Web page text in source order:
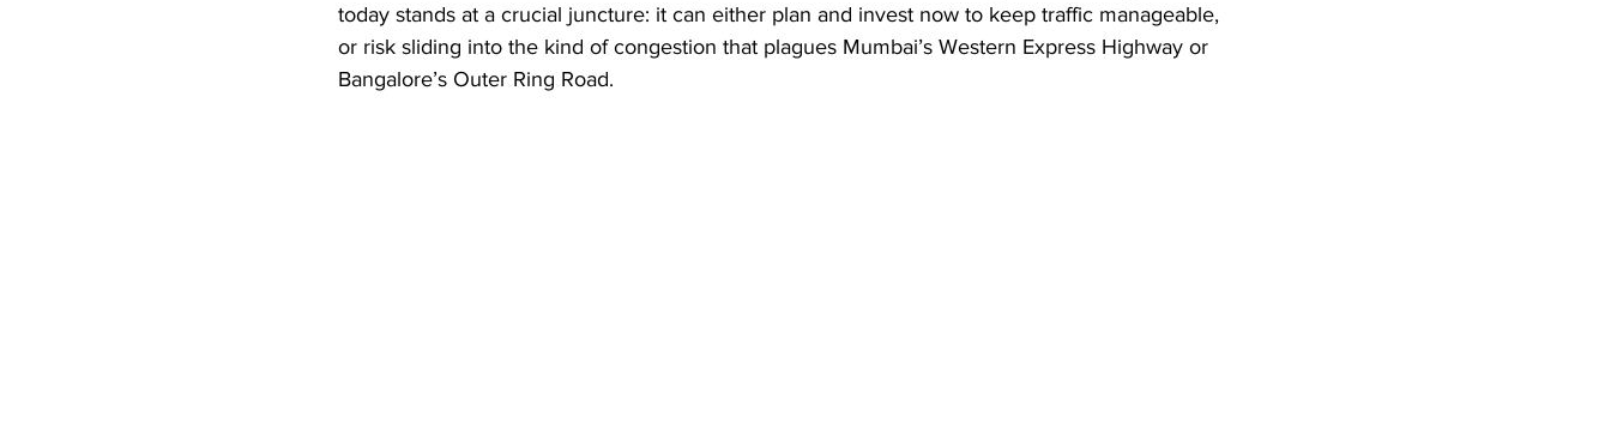
today stands at a crucial juncture: it can either plan and invest now to keep traffic manageable,
or risk sliding into the kind of congestion that plagues Mumbai’s Western Express Highway or
Bangalore’s Outer Ring Road.